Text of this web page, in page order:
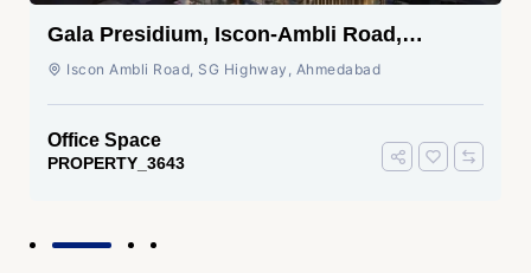
Gala Presidium, Iscon-Ambli Road,
Ahmedabad
Iscon Ambli Road, SG Highway, Ahmedabad
Office Space
PROPERTY_3643